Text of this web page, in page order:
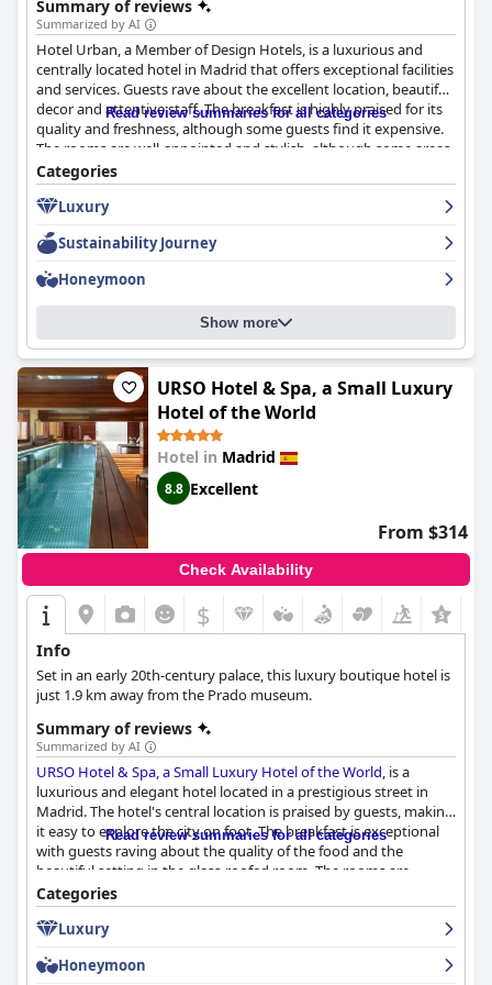
Summary of reviews
Summarized by AI
Hotel Urban, a Member of Design Hotels, is a luxurious and
centrally located hotel in Madrid that offers exceptional facilities
and services. Guests rave about the excellent location, beautiful
decor and attentive staff. The breakfast is highly praised for its
quality and freshness, although some guests find it expensive.
The rooms are well-appointed and stylish, although some areas
could use updates and some rooms have noise issues. The hotel
is praised for its cleanliness with housekeeping standing out
among other 5-star hotels. The staff is described as helpful,
friendly and professional. The gym is small and lacks a running
machine, but the pool is a great extra with a rooftop view of the
city. The beds are overwhelmingly comfortable with soft pillows
and sheets. Overall, Hotel Urban is a great choice for those
seeking a luxurious and unique stay in Madrid.
Read review summaries for all categories
Categories
Luxury
Sustainability Journey
Honeymoon
Show more
URSO Hotel & Spa, a Small Luxury
Hotel of the World
Hotel in Madrid
8.8 Excellent
From $314
Check Availability
$
Info
Set in an early 20th-century palace, this luxury boutique hotel is
just 1.9 km away from the Prado museum.
Summary of reviews
Summarized by AI
URSO Hotel & Spa, a Small Luxury Hotel of the World, is a
luxurious and elegant hotel located in a prestigious street in
Madrid. The hotel's central location is praised by guests, making
it easy to explore the city on foot. The breakfast is exceptional
with guests raving about the quality of the food and the
beautiful setting in the glass-roofed room. The rooms are
spacious and well-appointed with comfortable beds and
attention to detail in the decor. The hotel is spotless and
beautifully decorated with attentive and responsive staff who
hotel with exceptional services like massages and treatments.
Read review summaries for all categories
Categories
Luxury
Honeymoon